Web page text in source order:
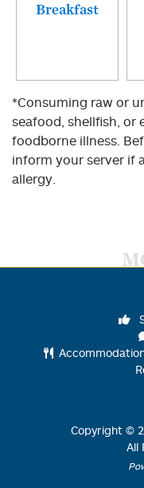
Breakfast
*Consuming raw or
seafood, shellfish, or
foodborne illness.
inform your server if
allergy.
Copyright ©
All